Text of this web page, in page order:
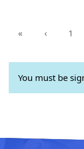
« ‹ 1
You must be